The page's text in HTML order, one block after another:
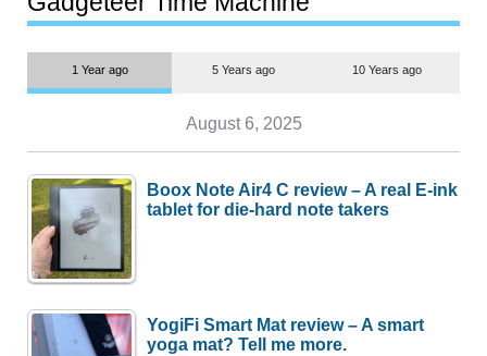
1 Year ago 5 Years ago 10 Years ago
August 6, 2025
Boox Note Air4 C review – A real E-ink
tablet for die-hard note takers
YogiFi Smart Mat review – A smart
yoga mat? Tell me more.